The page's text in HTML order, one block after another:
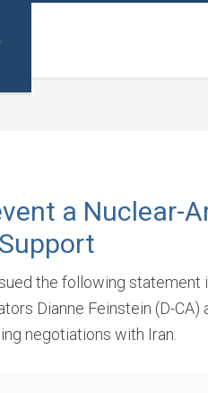
a Nuclear-
the following statement
Dianne Feinstein (D-CA)
negotiations with Iran.